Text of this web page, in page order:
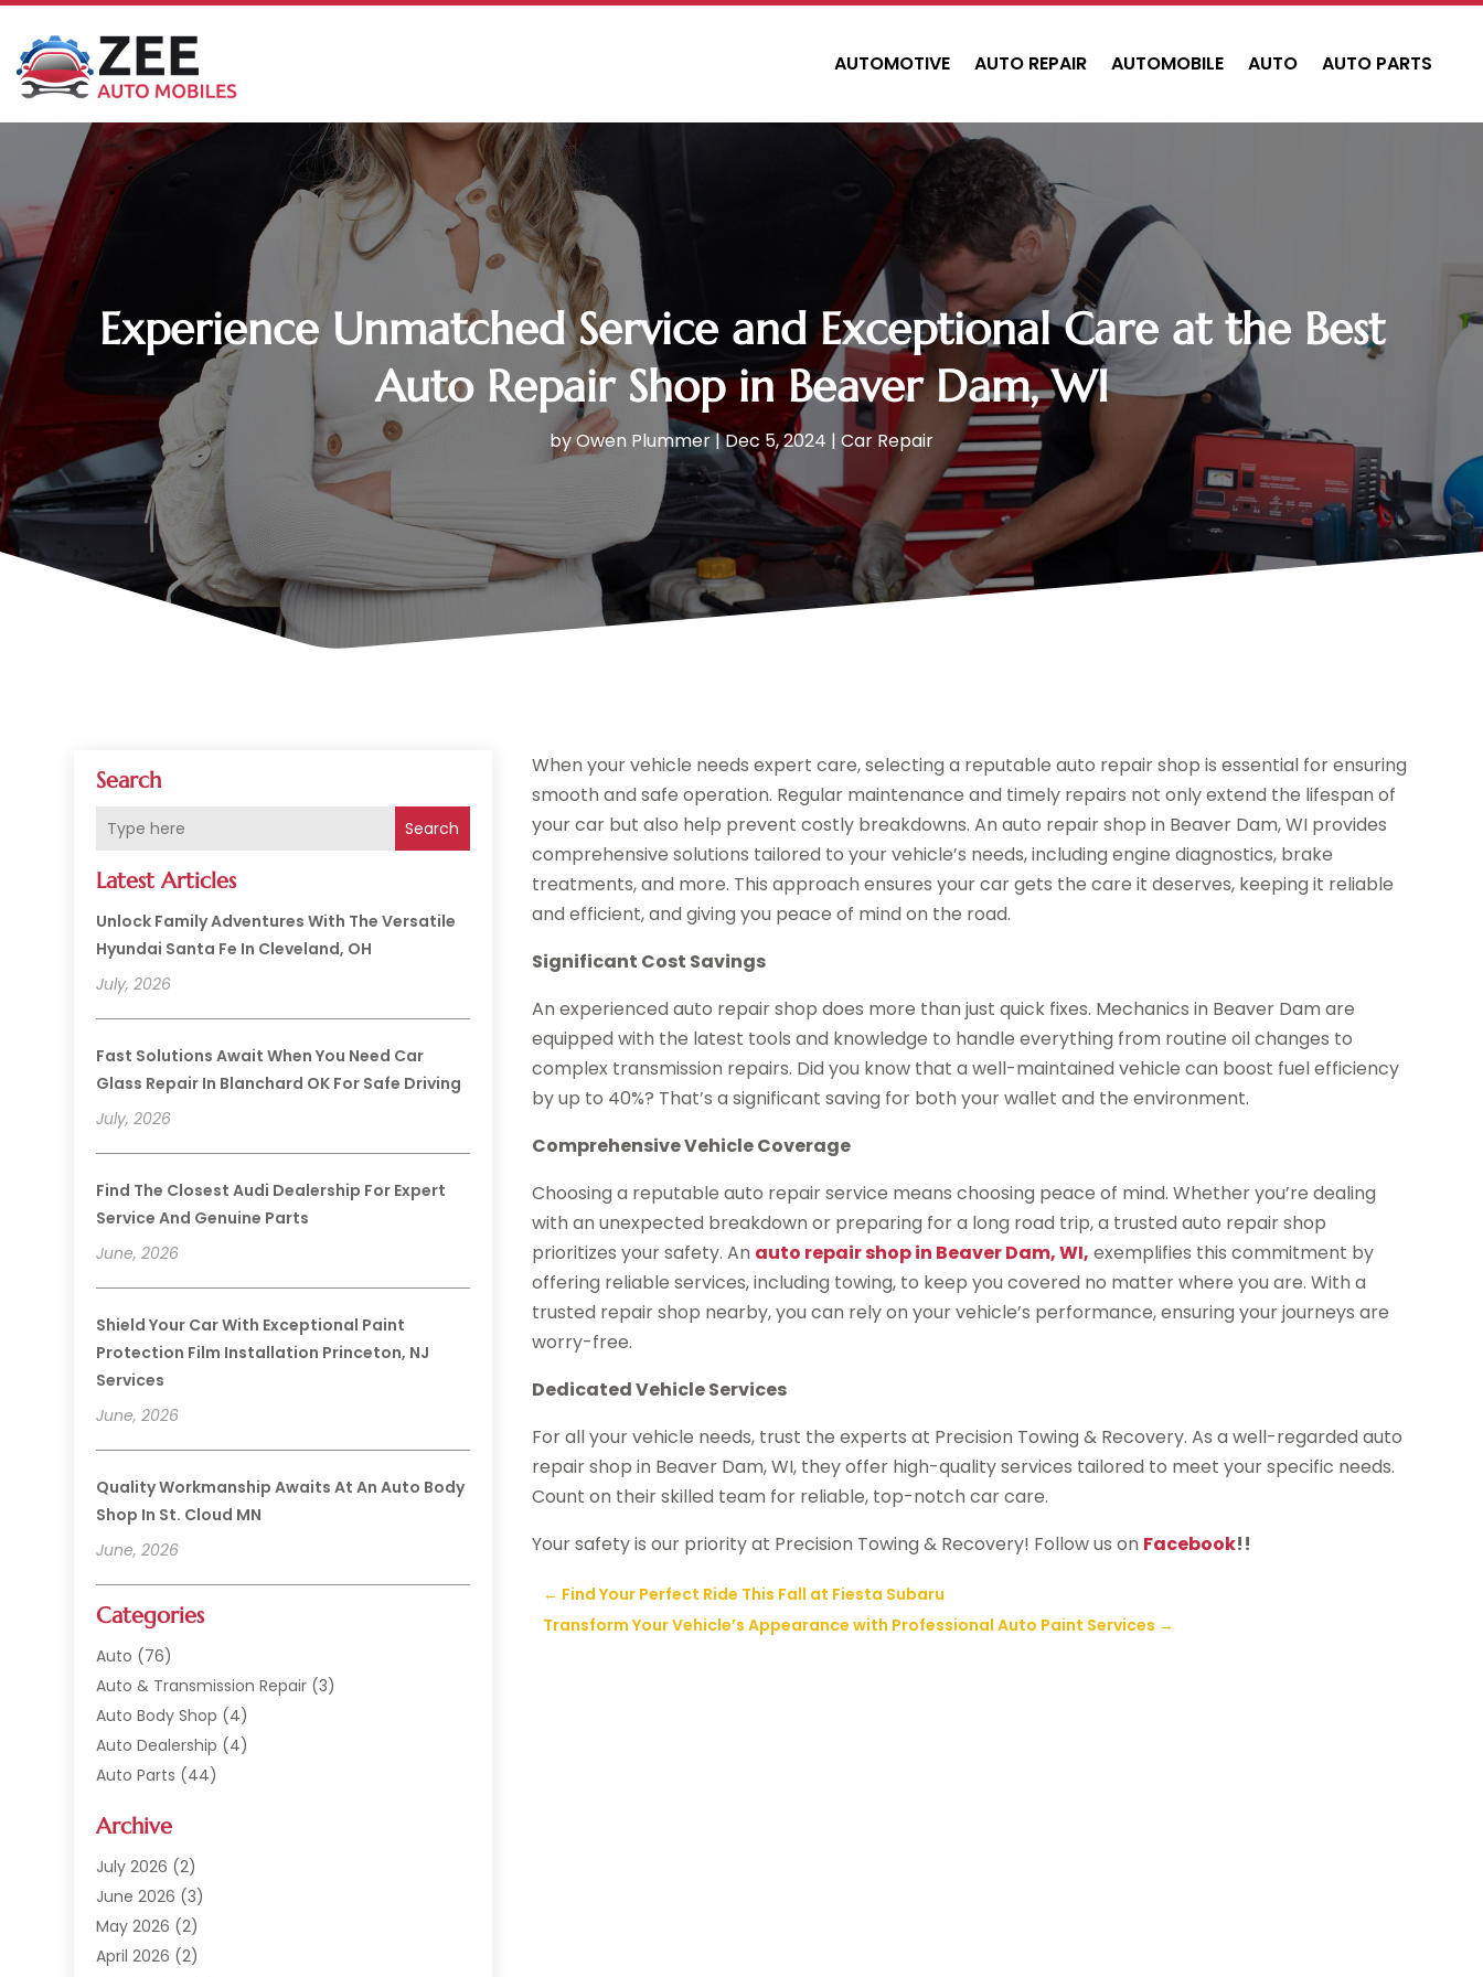
AUTOMOTIVE AUTO REPAIR AUTOMOBILE AUTO AUTO PARTS
Experience Unmatched Service and Exceptional Care at the Best
Auto Repair Shop in Beaver Dam, WI
byOwen Plummer|Dec 5, 2024 | Car Repair
Search
Search
Latest Articles
Unlock Family Adventures With The Versatile
Hyundai Santa Fe In Cleveland, OH
July, 2026
Fast Solutions Await When You Need Car
Glass Repair In Blanchard OK For Safe Driving
July, 2026
Find The Closest Audi Dealership For Expert
Service And Genuine Parts
June, 2026
Shield Your Car With Exceptional Paint
Protection Film Installation Princeton, NJ
Services
June, 2026
Quality Workmanship Awaits At An Auto Body
Shop In St. Cloud MN
June, 2026
Categories
Auto (76)
Auto & Transmission Repair (3)
Auto Body Shop (4)
Auto Dealership (4)
Auto Parts (44)
Auto Repair Shop
Auto Sales(1)
Automobile(117)
Automobile Maintenance‎
Automotive(317)
Archive
July 2026 (2)
June 2026 (3)
May 2026 (2)
April 2026 (2)
When your vehicle needs expert care, selecting a reputable auto repair shop is essential for ensuring
smooth and safe operation. Regular maintenance and timely repairs not only extend the lifespan of
your car but also help prevent costly breakdowns. An auto repair shop in Beaver Dam, WI provides
comprehensive solutions tailored to your vehicle’s needs, including engine diagnostics, brake
treatments, and more. This approach ensures your car gets the care it deserves, keeping it reliable
and efficient, and giving you peace of mind on the road.
Significant Cost Savings
An experienced auto repair shop does more than just quick fixes. Mechanics in Beaver Dam are
equipped with the latest tools and knowledge to handle everything from routine oil changes to
complex transmission repairs. Did you know that a well-maintained vehicle can boost fuel efficiency
by up to 40%? That’s a significant saving for both your wallet and the environment.
Comprehensive Vehicle Coverage
Choosing a reputable auto repair service means choosing peace of mind. Whether you’re dealing
with an unexpected breakdown or preparing for a long road trip, a trusted auto repair shop
prioritizes your safety. An auto repair shop in Beaver Dam, WI, exemplifies this commitment by
offering reliable services, including towing, to keep you covered no matter where you are. With a
trusted repair shop nearby, you can rely on your vehicle’s performance, ensuring your journeys are
worry-free.
Dedicated Vehicle Services
For all your vehicle needs, trust the experts at Precision Towing & Recovery. As a well-regarded auto
repair shop in Beaver Dam, WI, they offer high-quality services tailored to meet your specific needs.
Count on their skilled team for reliable, top-notch car care.
Your safety is our priority at Precision Towing & Recovery! Follow us on Facebook!!
← Find Your Perfect Ride This Fall at Fiesta Subaru
Transform Your Vehicle’s Appearance with Professional Auto Paint Services →